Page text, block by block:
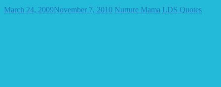
March 24, 2009November 7, 2010 Nurture Mama LDS Quotes